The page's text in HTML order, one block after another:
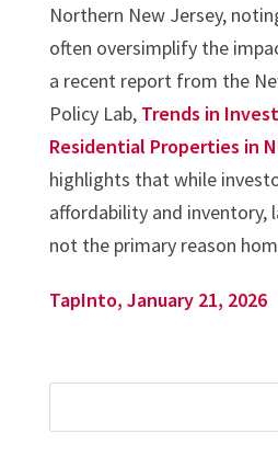
Northern New Jersey,
often oversimplify the
a recent report from the
Policy Lab, Trends in
Residential Properties in
highlights that while
affordability and inventory,
not the primary reason
TapInto, January 21, 2026
for: